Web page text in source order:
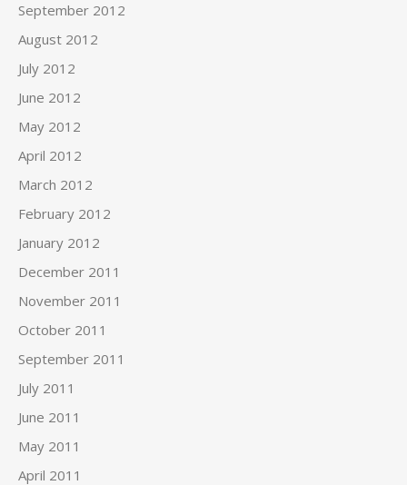
September 2012
August 2012
July 2012
June 2012
May 2012
April 2012
March 2012
February 2012
January 2012
December 2011
November 2011
October 2011
September 2011
July 2011
June 2011
May 2011
April 2011